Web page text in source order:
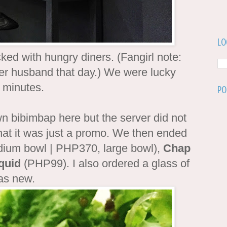
with hungry diners. (Fangirl note:
husband that day.) We were lucky
bibimbap here but the server did not
it was just a promo. We then ended
bowl | PHP370, large bowl), Chap
(PHP99). I also ordered a glass of
new.